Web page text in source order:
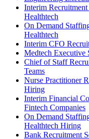
Interim
Healthtech
On Demand
Healthtech
Interim CFO
Medtech Executive
Chief of Staff
Teams
Nurse Practitioner
Hiring
Interim Financial
Fintech Companies
On Demand
Healthtech Hiring
Bank Recruitment